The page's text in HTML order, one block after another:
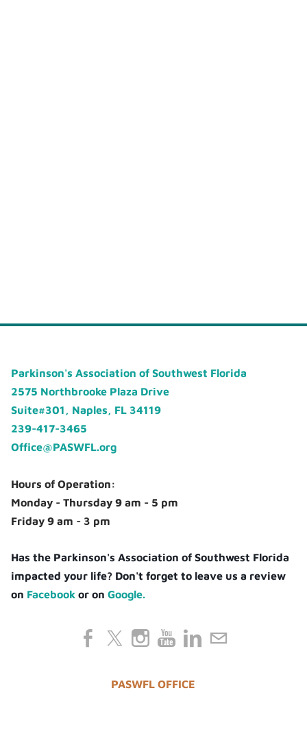
Parkinson's Association of Southwest Florida
2575 Northbrooke Plaza Drive
Suite#301, Naples, FL 34119
239-417-3465
Office@PASWFL.org
Hours of Operation:
Monday - Thursday 9 am - 5 pm
Friday 9 am - 3 pm
Has the Parkinson's Association of Southwest Florida
impacted your life? Don't forget to leave us a review
on Facebook or onGoogle.
PASWFL OFFICE